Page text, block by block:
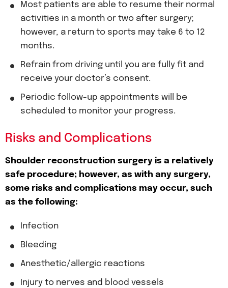
Most patients are able to resume their normal
activities in a month or two after surgery;
however, a return to sports may take 6 to 12
months.
Refrain from driving until you are fully fit and
receive your doctor’s consent.
Periodic follow-up appointments will be
scheduled to monitor your progress.
Risks and Complications
Shoulder reconstruction surgery is a relatively
safe procedure; however, as with any surgery,
some risks and complications may occur, such
as the following:
Infection
Bleeding
Anesthetic/allergic reactions
Injury to nerves and blood vessels